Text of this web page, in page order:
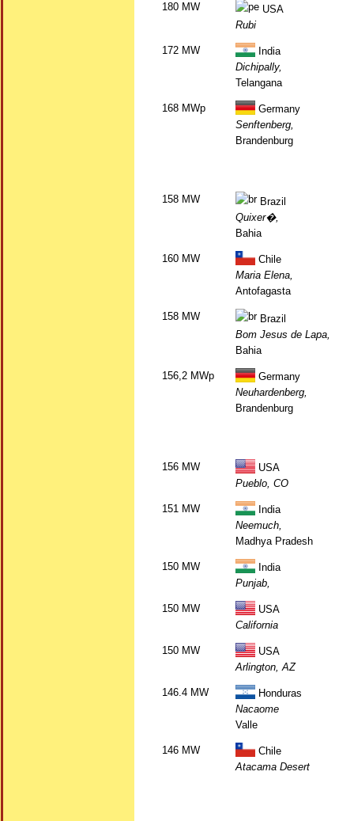
180 MW
USA
Rubi
172 MW
India
Dichipally,
Telangana
168 MWp
Germany
Senftenberg,
Brandenburg
158 MW
Brazil
Quixer�,
Bahia
160 MW
Chile
Maria Elena,
Antofagasta
158 MW
Brazil
Bom Jesus de Lapa,
Bahia
156,2 MWp
Germany
Neuhardenberg,
Brandenburg
156 MW
USA
Pueblo, CO
151 MW
India
Neemuch,
Madhya Pradesh
150 MW
India
Punjab,
150 MW
USA
California
150 MW
USA
Arlington, AZ
146.4 MW
Honduras
Nacaome
Valle
146 MW
Chile
Atacama Desert